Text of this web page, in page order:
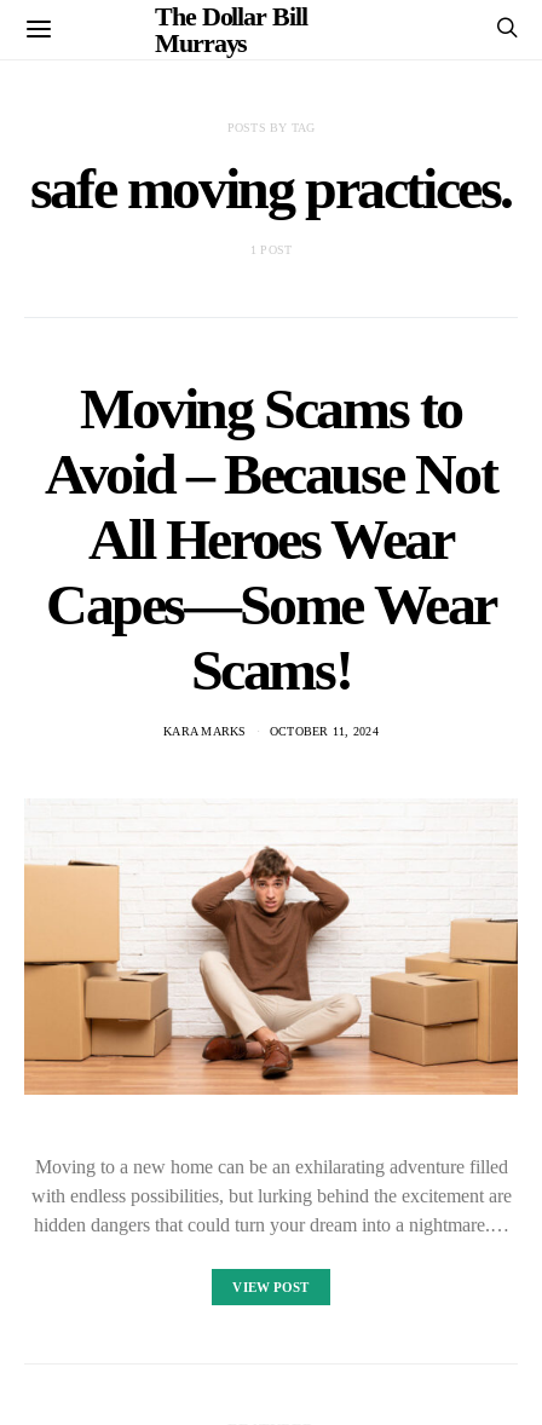
The Dollar Bill
Murrays
POSTS BY TAG
safe moving practices.
1 POST
Moving Scams to
Avoid – Because Not
All Heroes Wear
Capes—Some Wear
Scams!
KARA MARKS OCTOBER 11, 2024
Moving to a new home can be an exhilarating adventure filled
with endless possibilities, but lurking behind the excitement are
hidden dangers that could turn your dream into a nightmare.…
VIEW POST